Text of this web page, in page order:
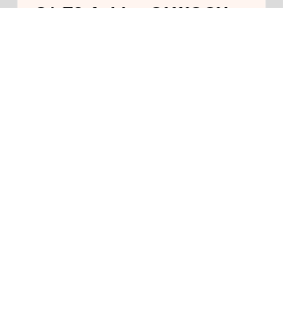
S1 E3 Achiro OLWOCH,